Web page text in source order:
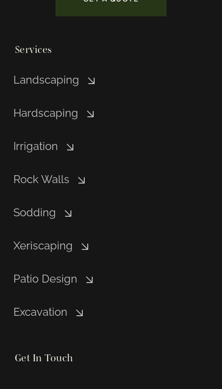
Services
Landscaping
Hardscaping
Irrigation
Rock Walls
Sodding
Xeriscaping
Patio Design
Excavation
Get In Touch